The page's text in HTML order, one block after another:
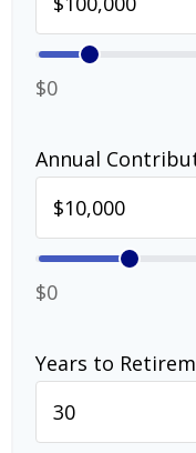
$0
Annual
$0
Years to